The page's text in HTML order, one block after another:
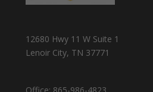
12680 Hwy 11 W Suite 1
Lenoir City, TN 37771